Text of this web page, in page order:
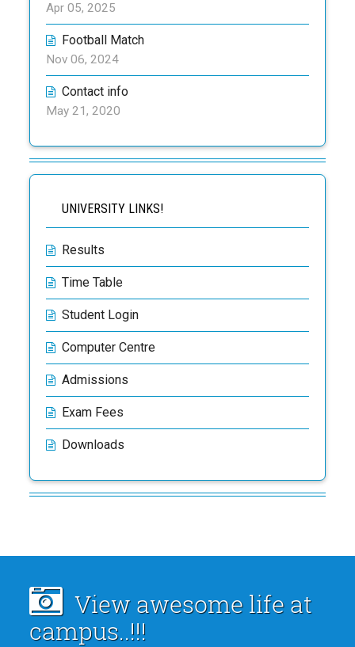
Apr 05, 2025
Football Match
Nov 06, 2024
Contact info
May 21, 2020
UNIVERSITY LINKS!
Results
Time Table
Student Login
Computer Centre
Admissions
Exam Fees
Downloads
View awesome life at
campus..!!!